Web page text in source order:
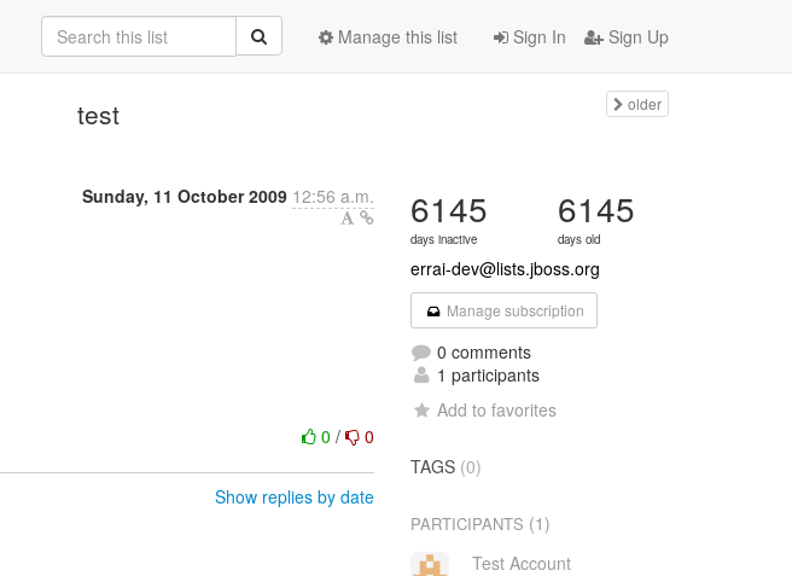
Sign In Sign Up
Manage this list
test older
Sunday, 11 October 2009 12:56 a.m.
0/ 0
Show replies by date
6145
days inactive
6145
days old
errai-dev@lists.jboss.org
Manage subscription
0 comments
1 participants
Add to favorites
TAGS (0)
PARTICIPANTS (1)
Test Account